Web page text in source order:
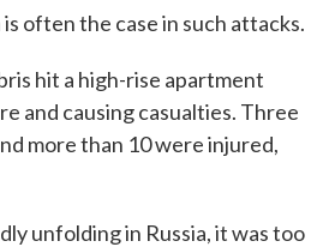
often the case in such attacks.
hit a high-rise apartment
and causing casualties. Three
more than 10 were injured,
unfolding in Russia, it was too